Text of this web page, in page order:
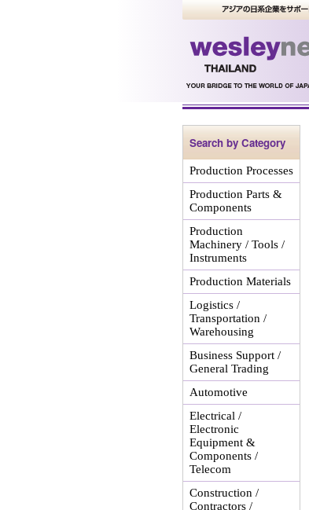
Search by Category
Production Processes
Production Parts &
Components
Production
Machinery / Tools /
Instruments
Production Materials
Logistics /
Transportation /
Warehousing
Business Support /
General Trading
Automotive
Electrical /
Electronic
Equipment &
Components /
Telecom
Construction /
Contractors /